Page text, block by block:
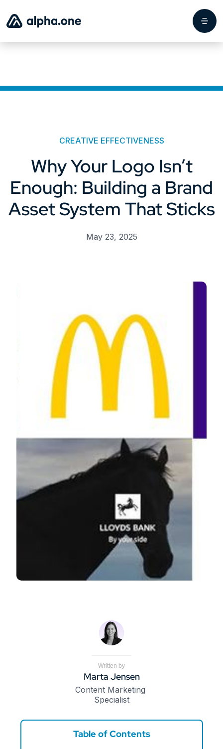
CREATIVE EFFECTIVENESS
Why Your Logo Isn’t
Enough: Building a Brand
Asset System That Sticks
May 23, 2025
Written by
Marta Jensen
Content Marketing
Specialist
Table of Contents